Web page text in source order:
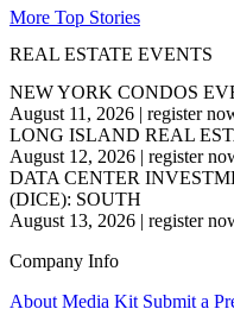
More Top Stories
REAL ESTATE EVENTS
NEW YORK CONDOS
August 11, 2026 | register
LONG ISLAND REAL
August 12, 2026 | register
DATA CENTER
(DICE): SOUTH
August 13, 2026 | register
Company Info
About Media Kit Submit a